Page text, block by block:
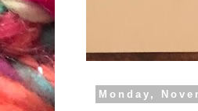
Monday,